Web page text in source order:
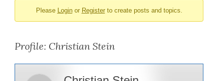
You
here:
Please Loginor Registerto create posts and topics.
Profile: Christian Stein